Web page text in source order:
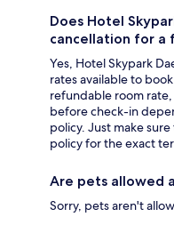
Does Hotel
cancellation for a
Yes, Hotel Skypark
rates available to
refundable room
before check-in
policy. Just make
policy for the exact
Are pets allowed
Sorry, pets aren't